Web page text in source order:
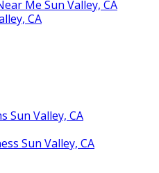
Me Sun Valley, CA
CA
Sun Valley, CA
Sun Valley, CA